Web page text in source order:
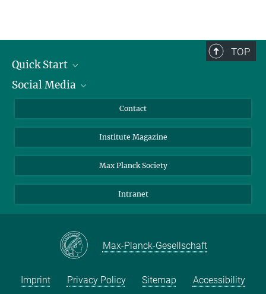
office.bennati@...
TOP
Quick Start
Alumni
Scientists
Students
Sponsors
Social Media
Bluesky
Facebook
YouTube
Contact
Institute Magazine
Max Planck Society
Intranet
Max-Planck-Gesellschaft
Imprint Privacy Policy Sitemap Accessibility